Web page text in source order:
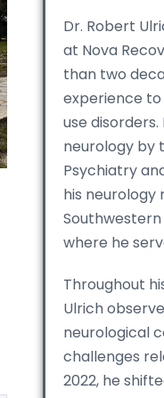
Dr. Robert
at Nova
than two
experience
use
neurology by
Psychiatry
his neurology
where he
Throughout
Ulrich
neurological
challenges
2022, he